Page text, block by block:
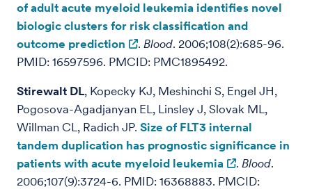
of adult acute myeloid leukemia identifies novel
biologic clusters for risk classification and
outcome prediction
. Blood. 2006;108(2):685-96.
PMID: 16597596. PMCID: PMC1895492.
Stirewalt DL, Kopecky KJ, Meshinchi S, Engel JH,
Pogosova-Agadjanyan EL, Linsley J, Slovak ML,
Willman CL, Radich JP. Size of FLT3 internal
tandem duplication has prognostic significance in
patients with acute myeloid leukemia
. Blood.
2006;107(9):3724-6. PMID: 16368883. PMCID: